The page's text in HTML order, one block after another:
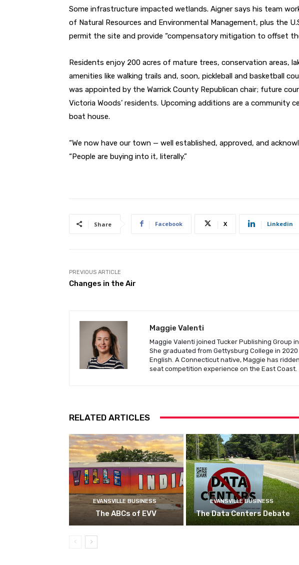
Some infrastructure impacted wetlands. Aigner says his team
of Natural Resources and Environmental Management, plus the
permit the site and provide “compensatory mitigation to offset
Residents enjoy 200 acres of mature trees, conservation areas,
amenities like walking trails and, soon, pickleball and basketball
was appointed by the Warrick County Republican chair; future
Victoria Woods’ residents. Upcoming additions are a community
boat house.
“We now have our town — well established, approved, and
“People are buying into it, literally.”
Share Facebook X Linkedin
PREVIOUS ARTICLE
Changes in the Air
Maggie Valenti
Maggie Valenti joined Tucker Publishing Group
She graduated from Gettysburg College in
English. A Connecticut native, Maggie has
seat competition experience on the East Coast.
RELATED ARTICLES
EVANSVILLE BUSINESS
The ABCs of EVV
EVANSVILLE BUSINESS
The Data Centers Debate